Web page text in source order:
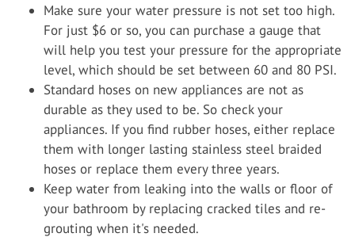
Make sure your water pressure is not set too high.
For just $6 or so, you can purchase a gauge that
will help you test your pressure for the appropriate
level, which should be set between 60 and 80 PSI.
Standard hoses on new appliances are not as
durable as they used to be. So check your
appliances. If you find rubber hoses, either replace
them with longer lasting stainless steel braided
hoses or replace them every three years.
Keep water from leaking into the walls or floor of
your bathroom by replacing cracked tiles and re-
grouting when it's needed.